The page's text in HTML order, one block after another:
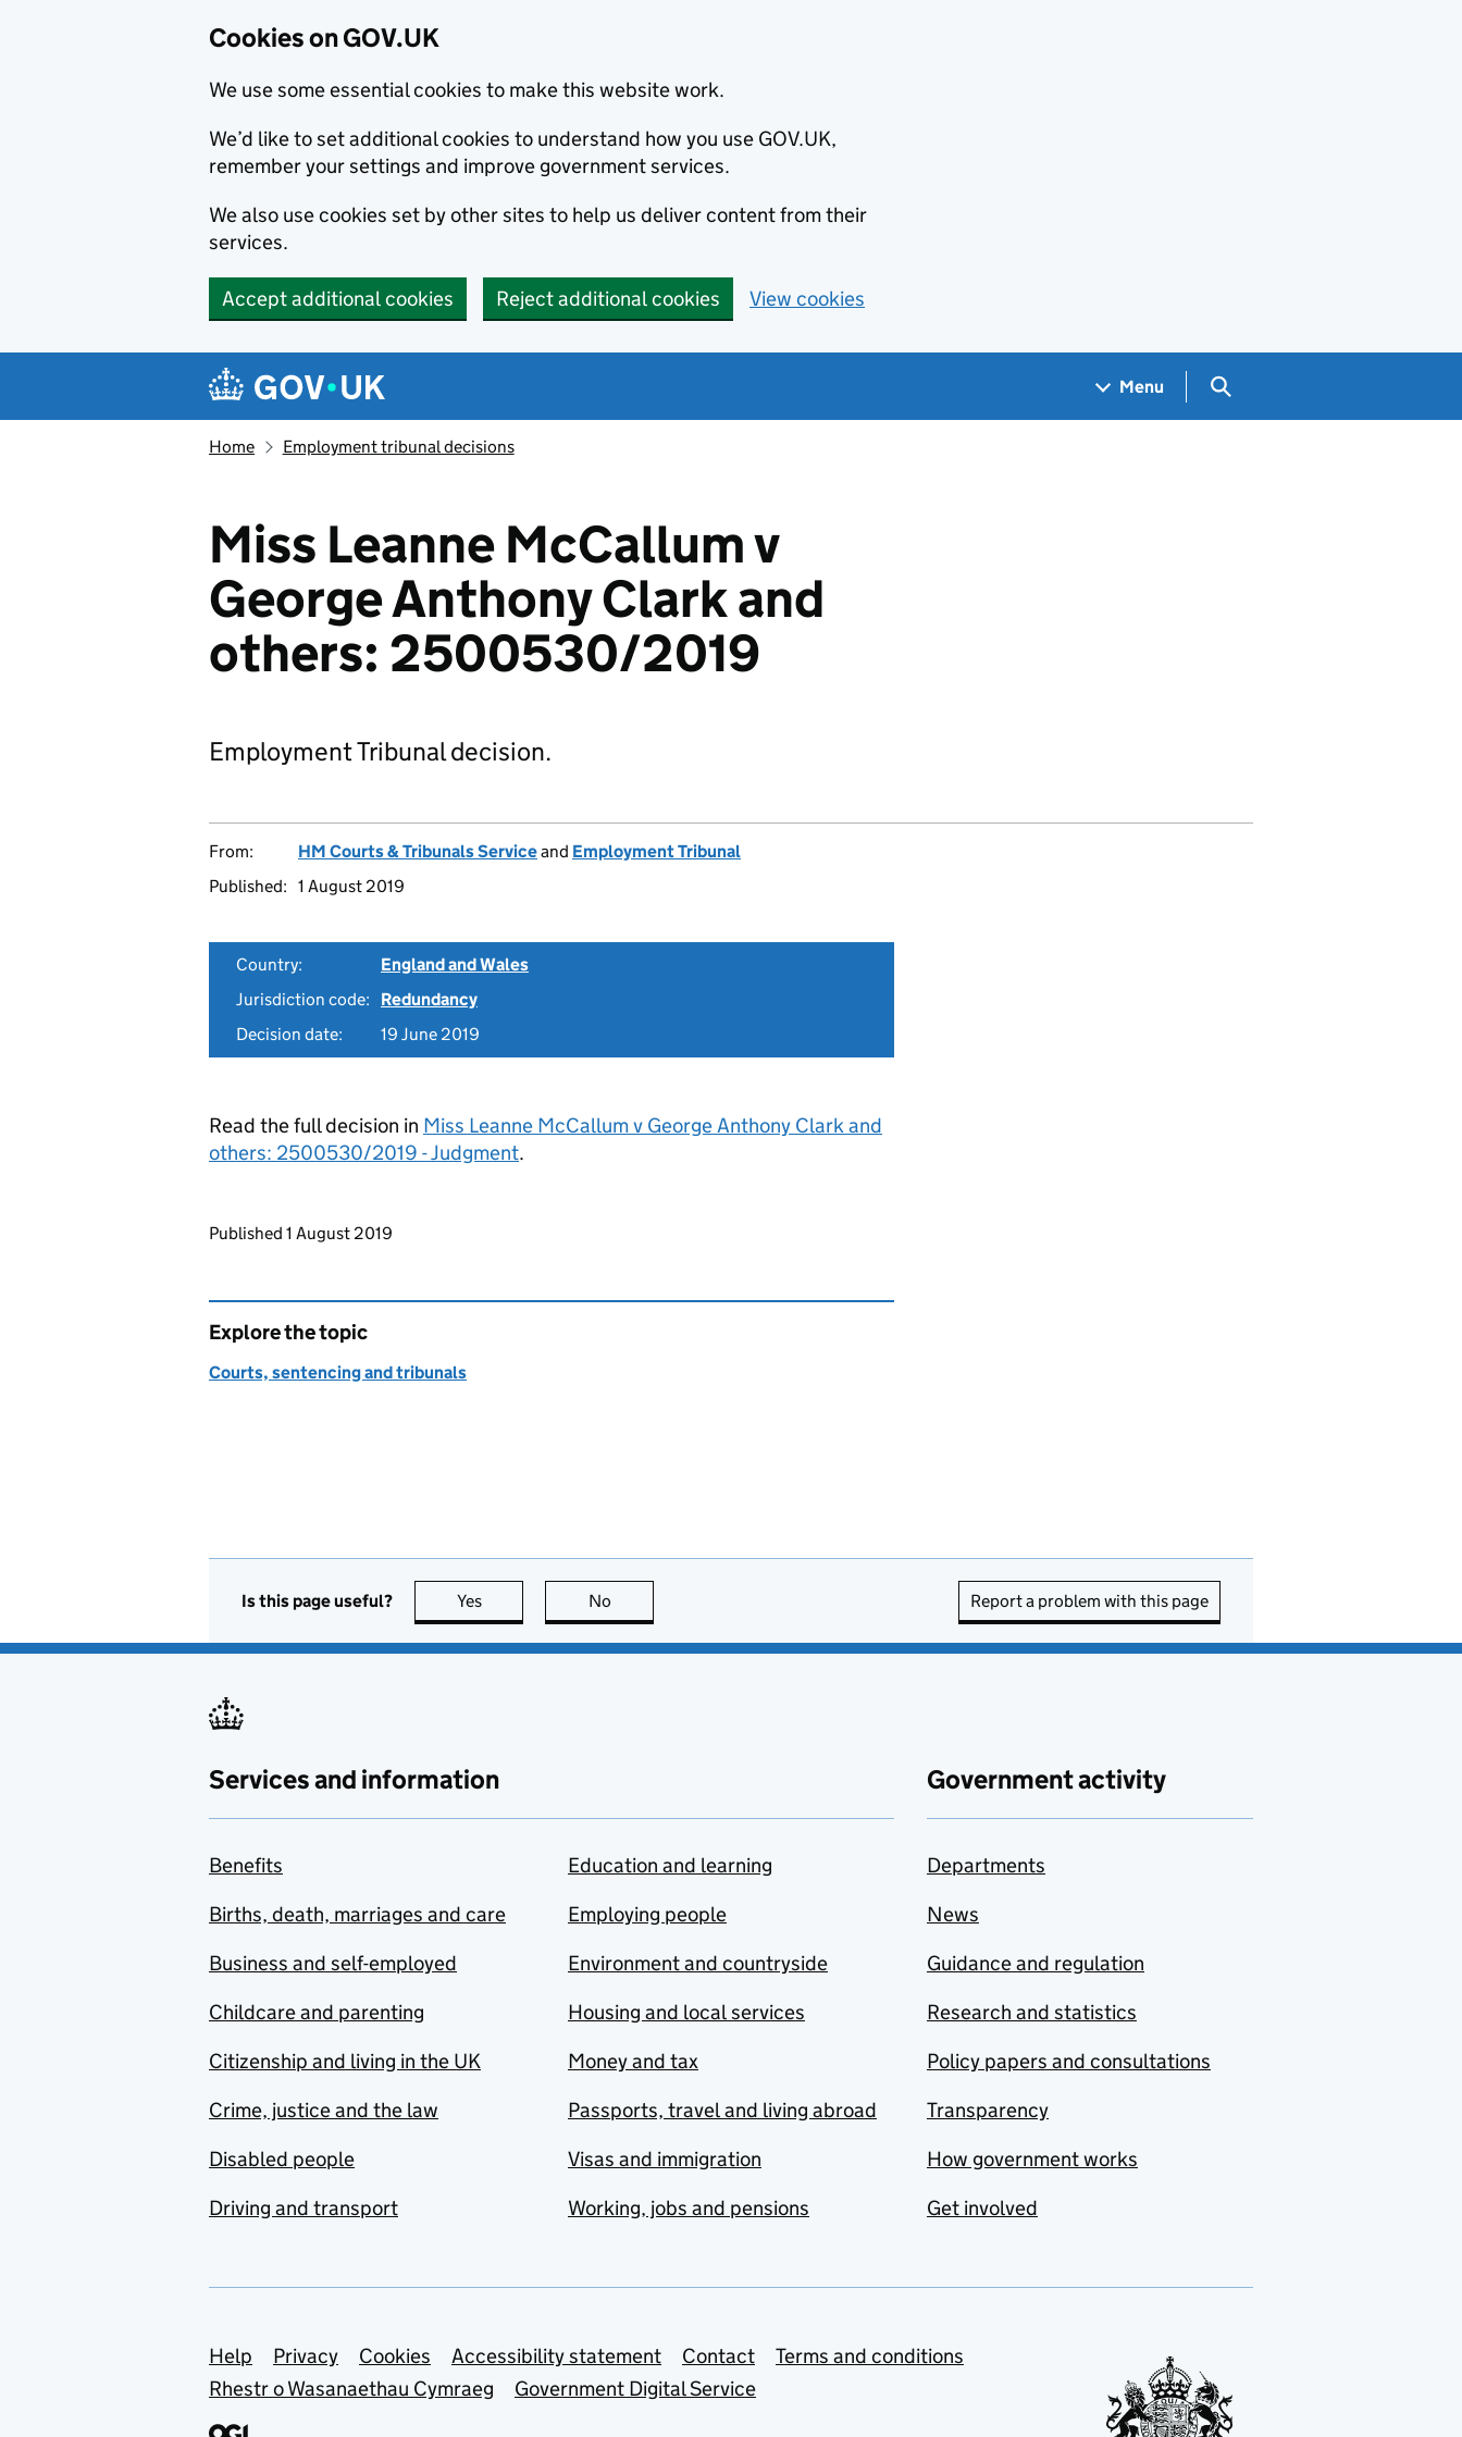
Cookies on GOV.UK
We use some essential cookies to make this website work.
We’d like to set additional cookies to understand how you use GOV.UK,
remember your settings and improve government services.
We also use cookies set by other sites to help us deliver content from their
services.
Accept additional cookies Reject additional cookies View cookies
Navigation menu
Menu Search GOV.UK
Home Employment tribunal decisions
Miss Leanne McCallum v
George Anthony Clark and
others: 2500530/2019
Employment Tribunal decision.
From: HM Courts & Tribunals Serviceand Employment Tribunal
Published: 1 August 2019
Country:
England and Wales
Jurisdiction code:
Redundancy
Decision date:
19 June 2019
Read the full decision in Miss Leanne McCallum v George Anthony Clark and
others: 2500530/2019 - Judgment.
Updates to this page
Published 1 August 2019
Explore the topic
Courts, sentencing and tribunals
Is this page useful? Yes this page is useful
No Report a problem with this page
Services and information
Benefits
Births, death, marriages and care
Business and self-employed
Childcare and parenting
Citizenship and living in the UK
Crime, justice and the law
Disabled people
Driving and transport
Education and learning
Employing people
Environment and countryside
Housing and local services
Money and tax
Passports, travel and living abroad
Visas and immigration
Working, jobs and pensions
Government activity
Departments
News
Guidance and regulation
Research and statistics
Policy papers and consultations
Transparency
How government works
Get involved
Support links
Help Privacy Cookies Accessibility statement Contact
Terms and conditions
Rhestr o Wasanaethau Cymraeg
Government Digital Service